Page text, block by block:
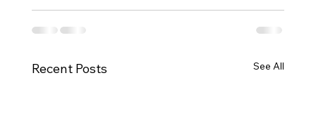
Recent Posts See All